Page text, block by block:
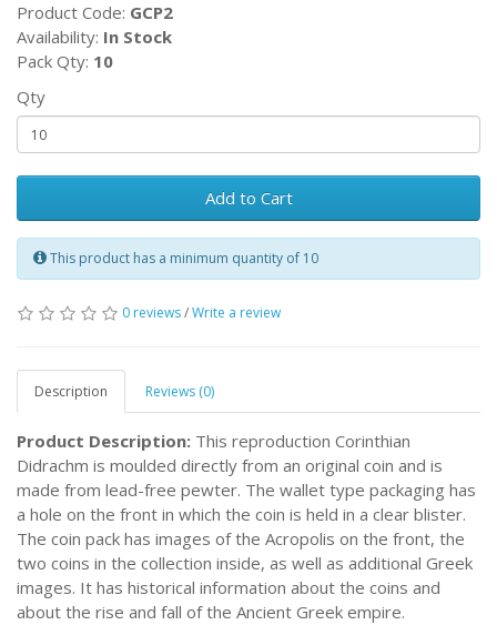
Product Code: GCP2
Availability: In Stock
Pack Qty: 10
Qty
Add to Cart
This product has a minimum quantity of 10
0 reviews/Write a review
Description Reviews (0)
Product Description: This reproduction Corinthian
Didrachm is moulded directly from an original coin and is
made from lead-free pewter. The wallet type packaging has
a hole on the front in which the coin is held in a clear blister.
The coin pack has images of the Acropolis on the front, the
two coins in the collection inside, as well as additional Greek
images. It has historical information about the coins and
about the rise and fall of the Ancient Greek empire.